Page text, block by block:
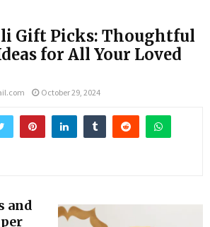
Gift Picks: Thoughtful
for All Your Loved
October 29, 2024
and